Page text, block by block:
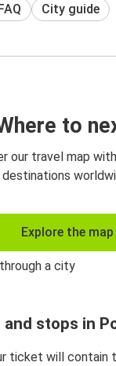
City guide
to
our travel map
destinations
Explore the map
stops in
ticket will contain